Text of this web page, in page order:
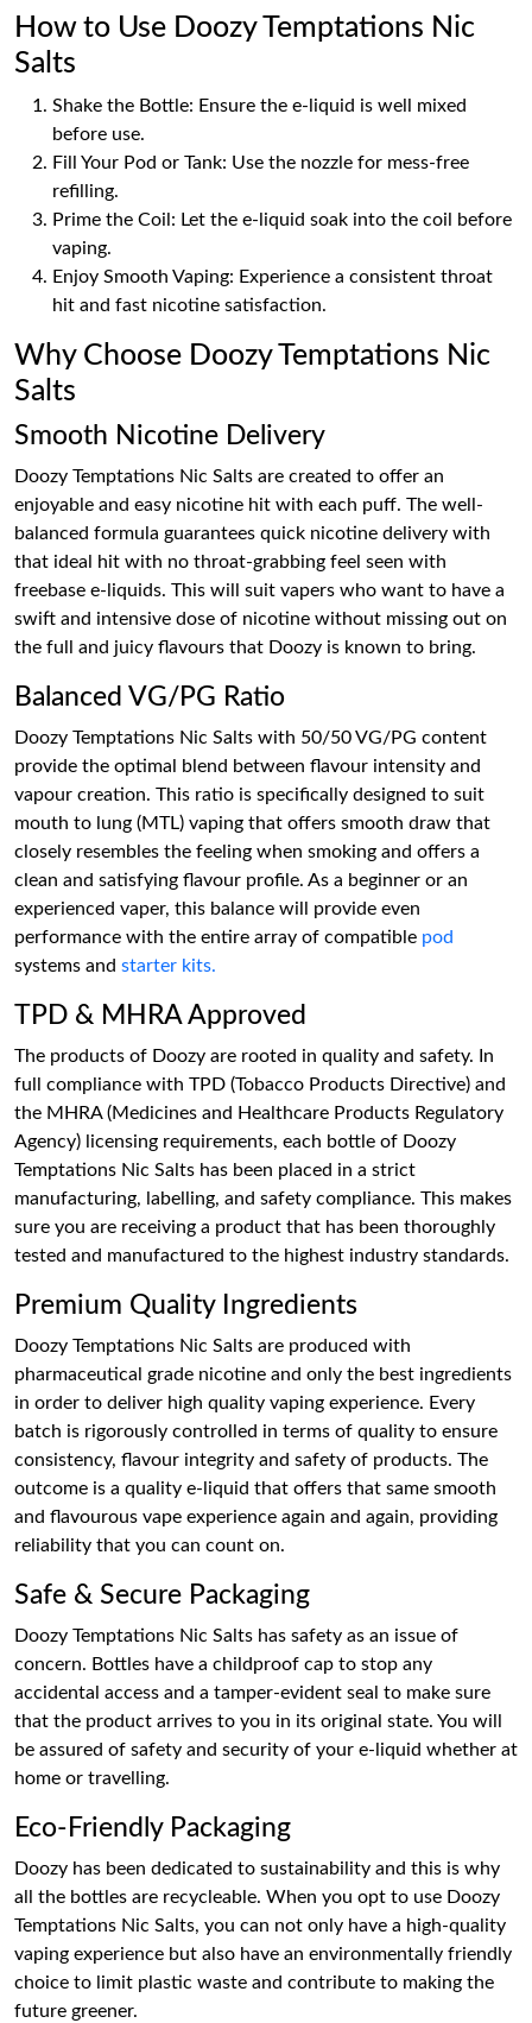
How to Use Doozy Temptations Nic
Salts
Shake the Bottle: Ensure the e-liquid is well mixed
before use.
Fill Your Pod or Tank: Use the nozzle for mess-free
refilling.
Prime the Coil: Let the e-liquid soak into the coil before
vaping.
Enjoy Smooth Vaping: Experience a consistent throat
hit and fast nicotine satisfaction.
Why Choose Doozy Temptations Nic
Salts
Smooth Nicotine Delivery
Doozy Temptations Nic Salts are created to offer an
enjoyable and easy nicotine hit with each puff. The well-
balanced formula guarantees quick nicotine delivery with
that ideal hit with no throat-grabbing feel seen with
freebase e-liquids. This will suit vapers who want to have a
swift and intensive dose of nicotine without missing out on
the full and juicy flavours that Doozy is known to bring.
Balanced VG/PG Ratio
Doozy Temptations Nic Salts with 50/50 VG/PG content
provide the optimal blend between flavour intensity and
vapour creation. This ratio is specifically designed to suit
mouth to lung (MTL) vaping that offers smooth draw that
closely resembles the feeling when smoking and offers a
clean and satisfying flavour profile. As a beginner or an
experienced vaper, this balance will provide even
performance with the entire array of compatible pod
systems and starter kits.
TPD & MHRA Approved
The products of Doozy are rooted in quality and safety. In
full compliance with TPD (Tobacco Products Directive) and
the MHRA (Medicines and Healthcare Products Regulatory
Agency) licensing requirements, each bottle of Doozy
Temptations Nic Salts has been placed in a strict
manufacturing, labelling, and safety compliance. This makes
sure you are receiving a product that has been thoroughly
tested and manufactured to the highest industry standards.
Premium Quality Ingredients
Doozy Temptations Nic Salts are produced with
pharmaceutical grade nicotine and only the best ingredients
in order to deliver high quality vaping experience. Every
batch is rigorously controlled in terms of quality to ensure
consistency, flavour integrity and safety of products. The
outcome is a quality e-liquid that offers that same smooth
and flavourous vape experience again and again, providing
reliability that you can count on.
Safe & Secure Packaging
Doozy Temptations Nic Salts has safety as an issue of
concern. Bottles have a childproof cap to stop any
accidental access and a tamper-evident seal to make sure
that the product arrives to you in its original state. You will
be assured of safety and security of your e-liquid whether at
home or travelling.
Eco-Friendly Packaging
Doozy has been dedicated to sustainability and this is why
all the bottles are recycleable. When you opt to use Doozy
Temptations Nic Salts, you can not only have a high-quality
vaping experience but also have an environmentally friendly
choice to limit plastic waste and contribute to making the
future greener.